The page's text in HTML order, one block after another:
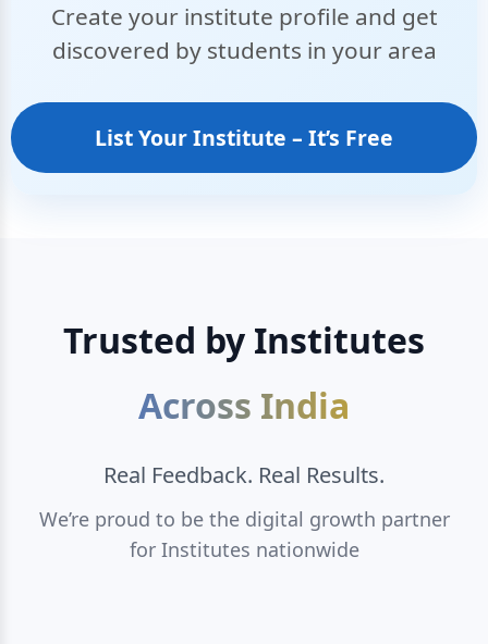
Create your institute profile and get
discovered by students in your area
List Your Institute – It’s Free
Trusted by Institutes
Across India
Real Feedback. Real Results.
We’re proud to be the digital growth partner
for Institutes nationwide